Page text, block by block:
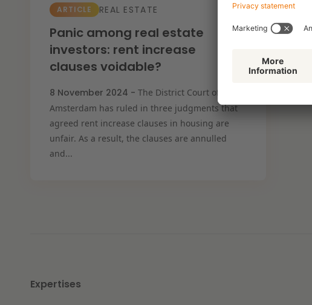
ARTICLE REAL ESTATE
Panic among real estate
investors: rent increase
clauses voidable?
8 November 2024 -The District Court of
Amsterdam has ruled in three judgments that
agreed rent increase clauses in housing are
unfair. As a result, the clauses are annulled
and...
Expertises